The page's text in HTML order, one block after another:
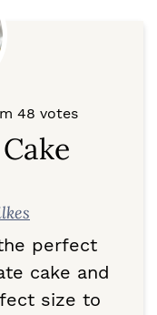
48 votes
perfect
cake and
size to